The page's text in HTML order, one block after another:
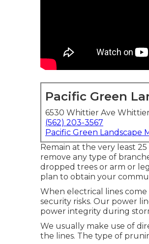
Pacific Green
6530 Whittier Ave
(562) 203-3567
Pacific Green Landscape
Remain at the very least
remove any type of
dropped trees or arm or
plan to obtain your
When electrical lines
security risks. Our power
power integrity during
We usually make use of
the lines. The type of